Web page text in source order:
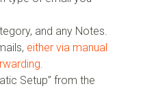
and any Notes.
either via manual
Setup” from the